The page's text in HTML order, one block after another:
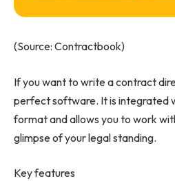
(Source: Contractbook)
If you want to write a contract
perfect software. It is integrated
format and allows you to work
glimpse of your legal standing.
Key features